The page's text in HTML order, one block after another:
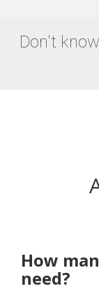
Don't
How
need?